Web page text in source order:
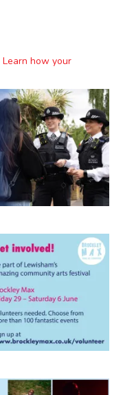
Learn how your